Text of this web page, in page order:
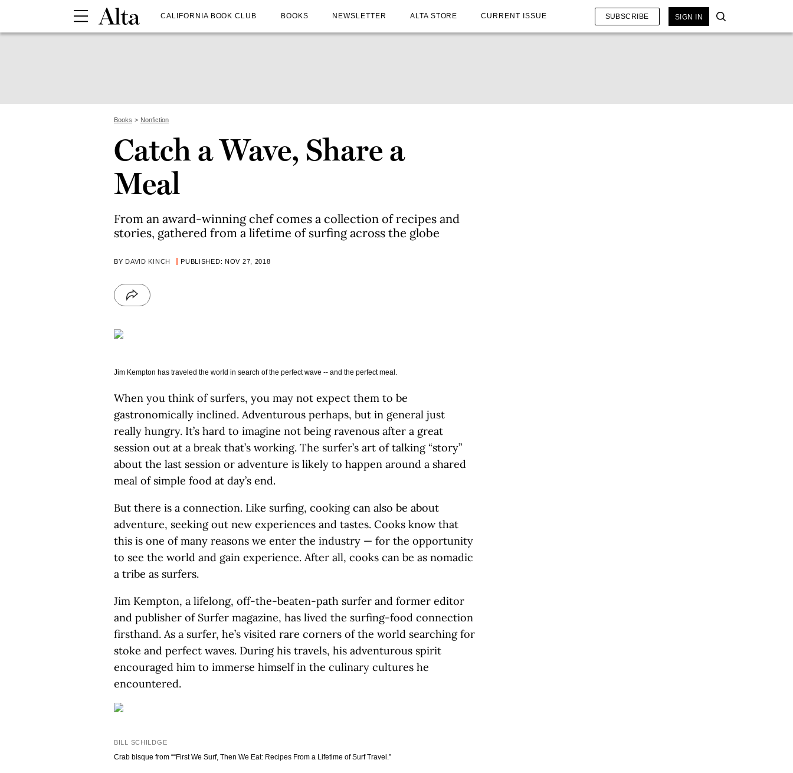
CALIFORNIA BOOK CLUB BOOKS NEWSLETTER ALTA STORE CURRENT ISSUE SUBSCRIBE SIGN IN
Books Nonfiction
Catch a Wave, Share a
Meal
From an award-winning chef comes a collection of recipes and
stories, gathered from a lifetime of surfing across the globe
BY DAVID KINCH PUBLISHED: NOV 27, 2018
Jim Kempton has traveled the world in search of the perfect wave -- and the perfect meal.
When you think of surfers, you may not expect them to be
gastronomically inclined. Adventurous perhaps, but in general just
really hungry. It’s hard to imagine not being ravenous after a great
session out at a break that’s working. The surfer’s art of talking “story”
about the last session or adventure is likely to happen around a shared
meal of simple food at day’s end.
But there is a connection. Like surfing, cooking can also be about
adventure, seeking out new experiences and tastes. Cooks know that
this is one of many reasons we enter the industry — for the opportunity
to see the world and gain experience. After all, cooks can be as nomadic
a tribe as surfers.
Jim Kempton, a lifelong, off-the-beaten-path surfer and former editor
and publisher of Surfer magazine, has lived the surfing-food connection
firsthand. As a surfer, he’s visited rare corners of the world searching for
stoke and perfect waves. During his travels, his adventurous spirit
encouraged him to immerse himself in the culinary cultures he
encountered.
BILL SCHILDGE
Crab bisque from ““First We Surf, Then We Eat: Recipes From a Lifetime of Surf Travel.”